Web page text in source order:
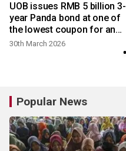
UOB issues RMB 5 billion 3-
year Panda bond at one of
the lowest coupon for an
international issuer
30th March 2026
Popular News